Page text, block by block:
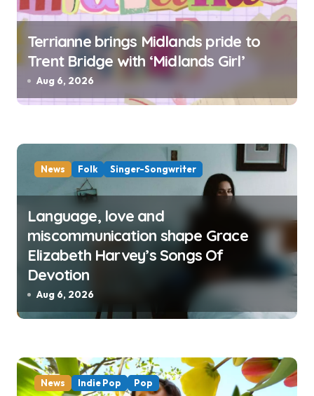
Terrianne brings Midlands pride to
Trent Bridge with ‘Midlands Girl’
Aug 6, 2026
News Folk Singer-Songwriter
Language, love and
miscommunication shape Grace
Elizabeth Harvey’s Songs Of
Devotion
Aug 6, 2026
News Indie Pop Pop